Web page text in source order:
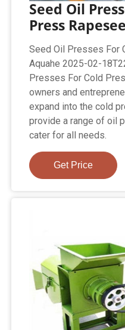
Seed Oil
Press
Seed Oil Presses For
Aquahe 2025-02-
Presses For Cold
owners and
expand into the cold
provide a range of oil
cater for all needs.
Get Price